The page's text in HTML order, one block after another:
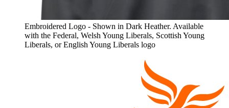
Embroidered Logo - Shown in Dark Heather. Available
with the Federal, Welsh Young Liberals, Scottish Young
Liberals, or English Young Liberals logo